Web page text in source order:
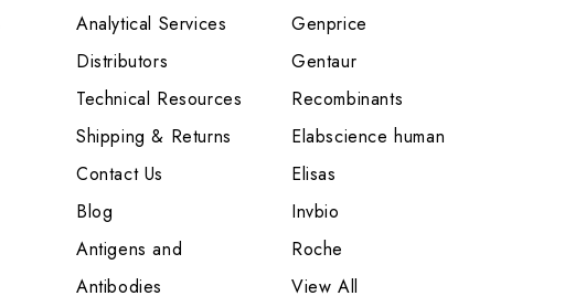
Analytical Services
Distributors
Technical Resources
Shipping & Returns
Contact Us
Blog
Antigens and
Antibodies
Genprice
Gentaur
Recombinants
Elabscience human
Elisas
Invbio
Roche
View All